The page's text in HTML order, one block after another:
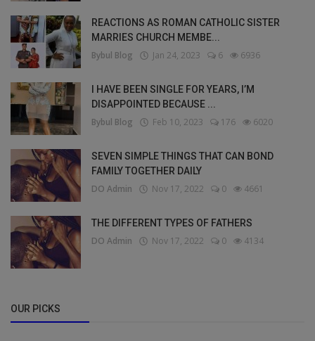
REACTIONS AS ROMAN CATHOLIC SISTER
MARRIES CHURCH MEMBE...
Bybul Blog Jan 24, 2023 6 6936
I HAVE BEEN SINGLE FOR YEARS, I’M
DISAPPOINTED BECAUSE ...
Bybul Blog Feb 10, 2023 176 6020
SEVEN SIMPLE THINGS THAT CAN BOND
FAMILY TOGETHER DAILY
DO Admin Nov 17, 2022 0 4661
THE DIFFERENT TYPES OF FATHERS
DO Admin Nov 17, 2022 0 4134
OUR PICKS